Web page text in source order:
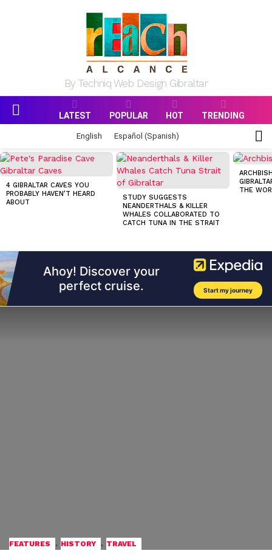
By Techniq Web Design Gibraltar
LATEST POPULAR HOT TRENDING
English Español (Spanish)
MOST
VIEWED
STORIES
4 GIBRALTAR CAVES YOU
PROBABLY HAVEN’T HEARD
ABOUT
STUDY SUGGESTS
NEANDERTHALS & KILLER
WHALES COLLABORATED TO
CATCH TUNA IN THE STRAIT
THE
FEATURES , HISTORY , TRAVEL